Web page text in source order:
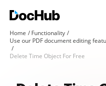
Home
Functionality
Use our PDF document editing
Delete Time Object For Free